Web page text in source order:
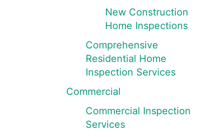
New Construction
Home Inspections
Comprehensive
Residential Home
Inspection Services
Commercial
Commercial Inspection
Services